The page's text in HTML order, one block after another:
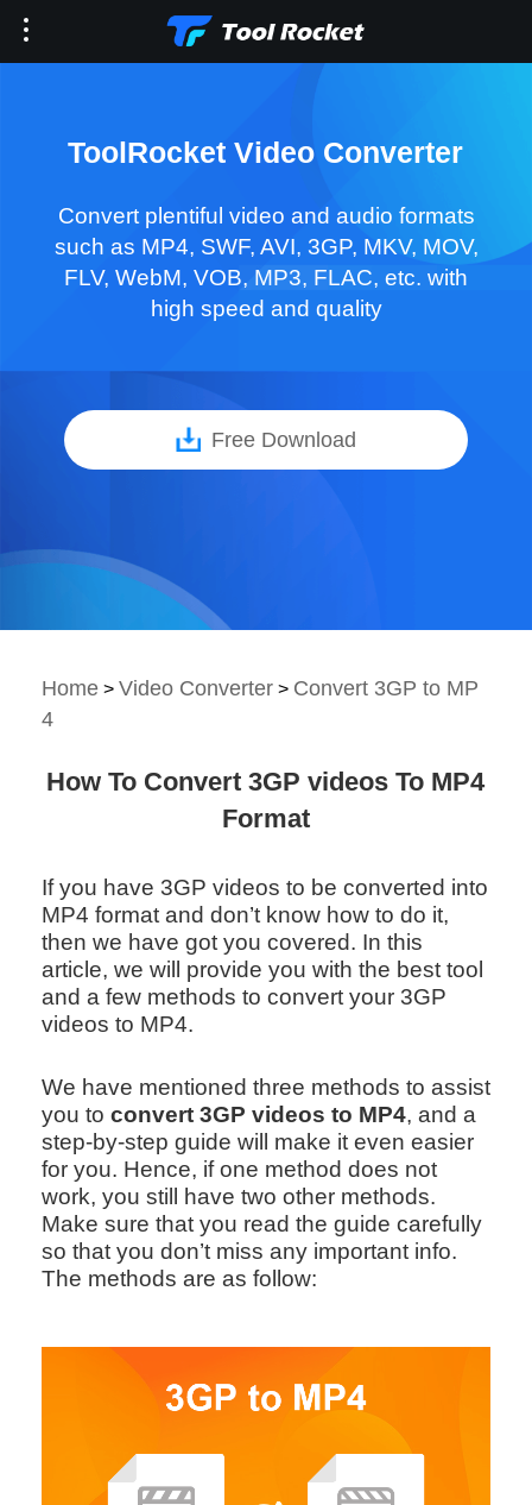
ToolRocket Video Converter
Convert plentiful video and audio formats
such as MP4, SWF, AVI, 3GP, MKV, MOV,
FLV, WebM, VOB, MP3, FLAC, etc. with
high speed and quality
Free Download
Home > Video Converter > Convert 3GP to MP
4
How To Convert 3GP videos To MP4
Format
If you have 3GP videos to be converted into
MP4 format and don’t know how to do it,
then we have got you covered. In this
article, we will provide you with the best tool
and a few methods to convert your 3GP
videos to MP4.
We have mentioned three methods to assist
you to convert 3GP videos to MP4, and a
step-by-step guide will make it even easier
for you. Hence, if one method does not
work, you still have two other methods.
Make sure that you read the guide carefully
so that you don’t miss any important info.
The methods are as follow: